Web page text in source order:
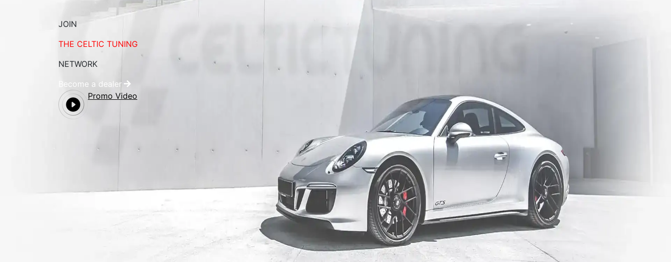
JOIN
THE CELTIC TUNING
NETWORK
Become a dealer
Promo Video